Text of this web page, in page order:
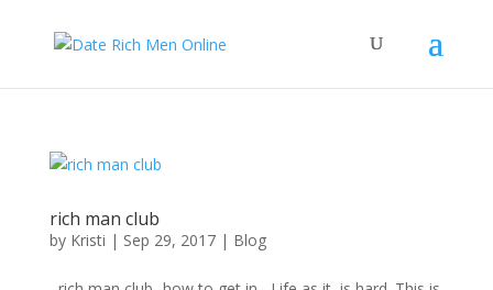
rich man club
by Kristi | Sep 29, 2017| Blog